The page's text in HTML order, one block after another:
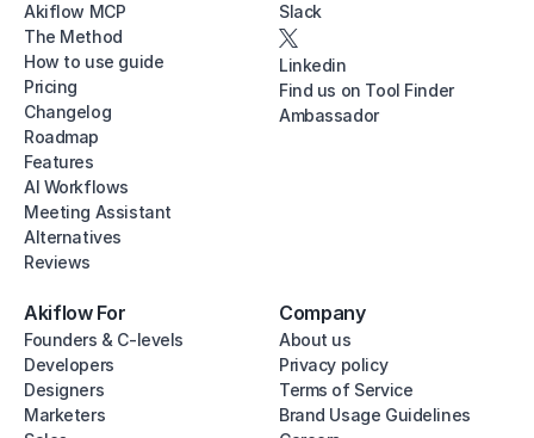
Akiflow MCP
The Method
How to use guide
Pricing
Changelog
Roadmap
Features
AI Workflows
Meeting Assistant
Alternatives
Reviews
Slack
Linkedin
Find us on Tool Finder
Ambassador
Akiflow For
Founders & C-levels
Developers
Designers
Marketers
Company
About us
Privacy policy
Terms of Service
Brand Usage Guidelines